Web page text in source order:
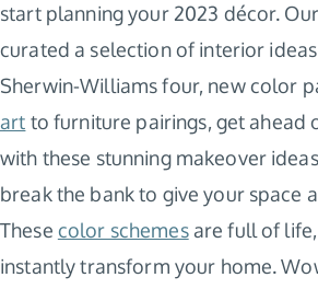
start planning your 2023 décor.
curated a selection of interior
Sherwin-Williams four, new color
art to furniture pairings, get ahead
with these stunning makeover
break the bank to give your space
These color schemesare full of
instantly transform your home.